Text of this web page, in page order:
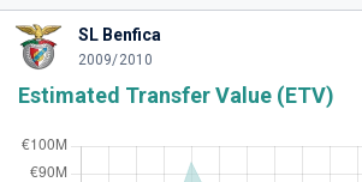
SL Benfica
2009/2010
Estimated Transfer Value (ETV)